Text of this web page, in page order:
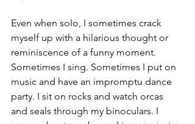
Even when solo, I sometimes crack
myself up with a hilarious thought or
reminiscence of a funny moment.
Sometimes I sing. Sometimes I put on
music and have an impromptu dance
party. I sit on rocks and watch orcas
and seals through my binoculars. I